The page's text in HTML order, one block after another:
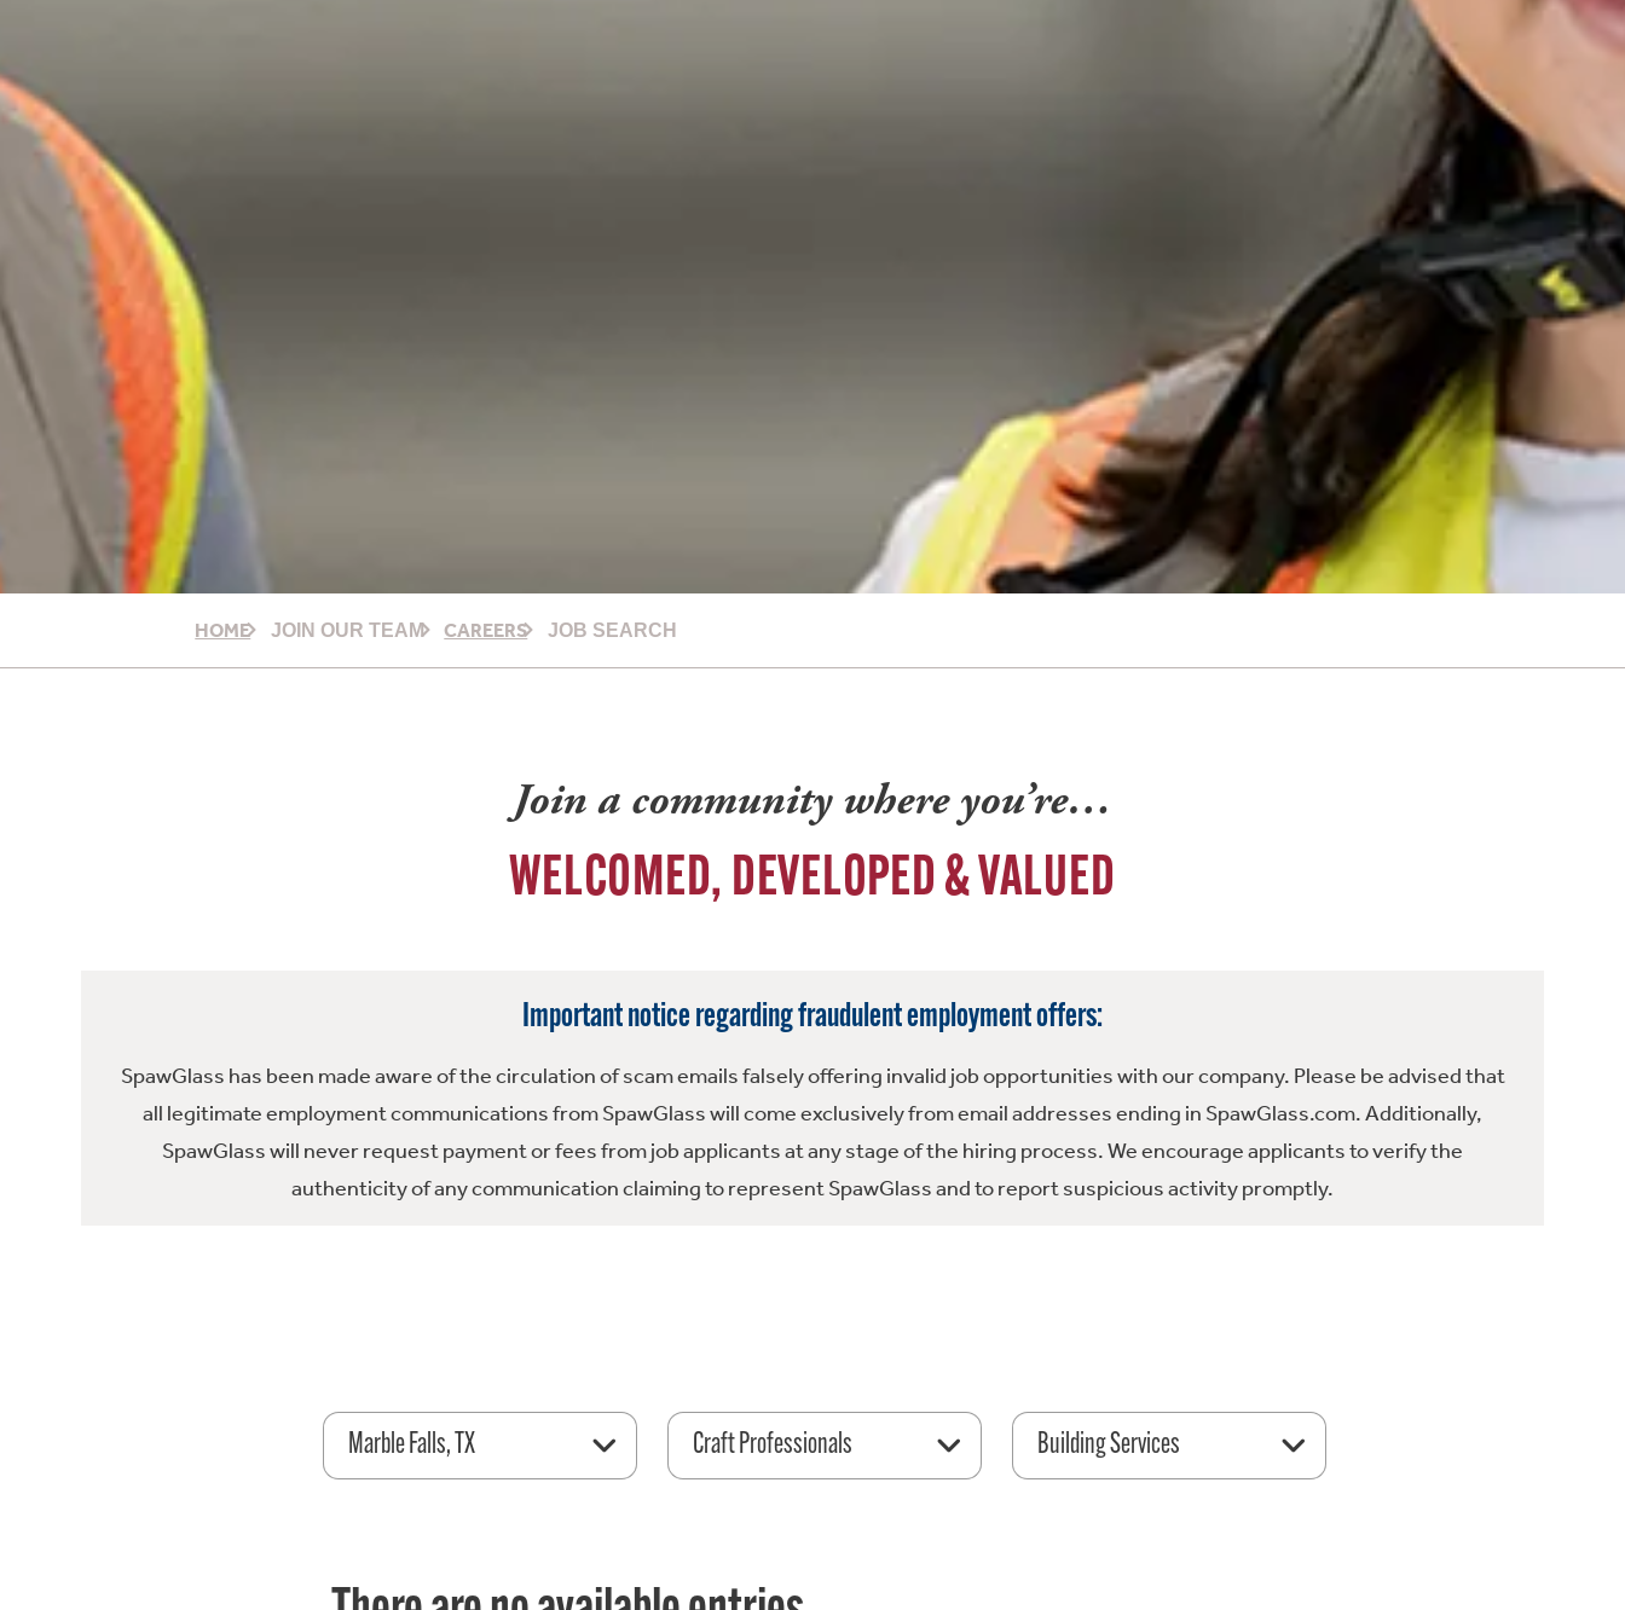
HOME JOIN OUR TEAM CAREERS JOB SEARCH
Join a community where you’re…
WELCOMED, DEVELOPED & VALUED
Important notice regarding fraudulent employment offers:
SpawGlass has been made aware of the circulation of scam emails falsely offering invalid job opportunities with our company. Please be advised that
all legitimate employment communications from SpawGlass will come exclusively from email addresses ending in SpawGlass.com. Additionally,
SpawGlass will never request payment or fees from job applicants at any stage of the hiring process. We encourage applicants to verify the
authenticity of any communication claiming to represent SpawGlass and to report suspicious activity promptly.
Marble Falls, TX Craft Professionals Building Services